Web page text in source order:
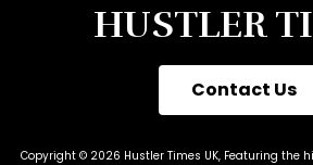
HUSTLER
Contact Us
Copyright © 2026 Hustler Times UK, Featuring the